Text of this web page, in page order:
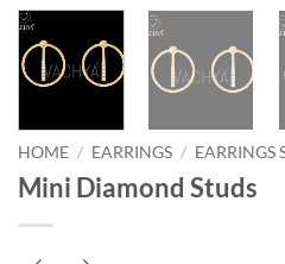
HOME / EARRINGS / EARRINGS
Mini Diamond Studs